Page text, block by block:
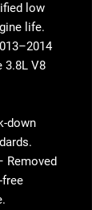
low
life.
3.8L V8
down
Removed
free